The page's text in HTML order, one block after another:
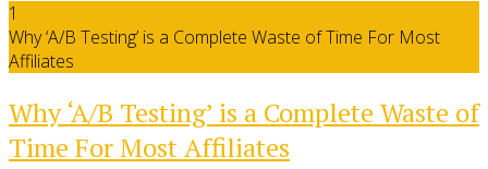
1
Why ‘A/B Testing’ is a Complete Waste of Time For Most
Affiliates
Why ‘A/B Testing’ is a Complete Waste of
Time For Most Affiliates